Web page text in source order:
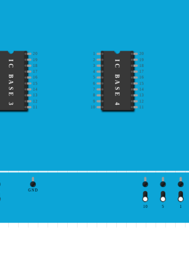
20
19
18
17
16
15
14
13
12
11
IC BASE 3
20
2
19
3
18
4 17
5
16
6
15
7
14
8 13
9
12
10
11
IC BASE 4
GND
1
5
10